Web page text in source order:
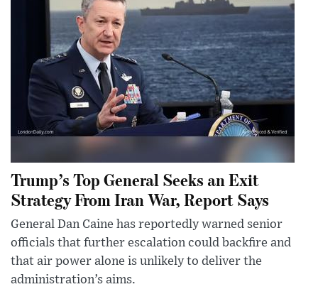
Trump’s Top General Seeks an Exit
Strategy From Iran War, Report Says
General Dan Caine has reportedly warned senior
officials that further escalation could backfire and
that air power alone is unlikely to deliver the
administration’s aims.